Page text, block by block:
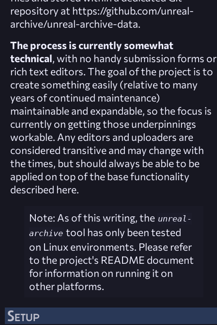
repository at https://github.com/unreal-
archive/unreal-archive-data.
The process is currently somewhat
technical, with no handy submission forms or
rich text editors. The goal of the project is to
create something easily (relative to many
years of continued maintenance)
maintainable and expandable, so the focus is
currently on getting those underpinnings
workable. Any editors and uploaders are
considered transitive and may change with
the times, but should always be able to be
applied on top of the base functionality
described here.
Note: As of this writing, the unreal-
archive tool has only been tested
on Linux environments. Please refer
to the project's README document
for information on running it on
other platforms.
Setup